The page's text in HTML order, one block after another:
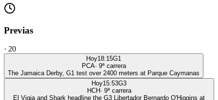
Previas
· 20
Hoy18:15G1
PCA· 9ª carrera
The Jamaica Derby, G1 test over 2400 meters at Parque Caymanas
Hoy15:53G3
HCH· 9ª carrera
El Vigia and Shark headline the G3 Libertador Bernardo O'Higgins at